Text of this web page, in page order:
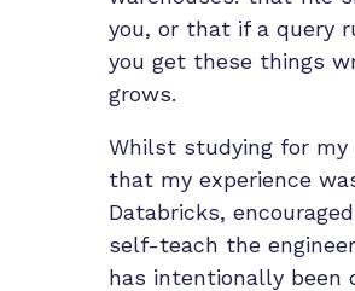
you, or that if a query
you get these things
grows.
Whilst studying for my
that my experience
Databricks,
self-teach the
has intentionally been